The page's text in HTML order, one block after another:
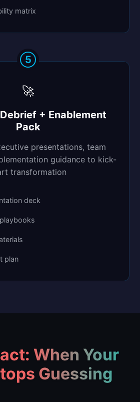
matrix
5
🚀
+ Enablement
Pack
presentations, team
guidance to kick-
transformation
deck
plan
When Your
Guessing